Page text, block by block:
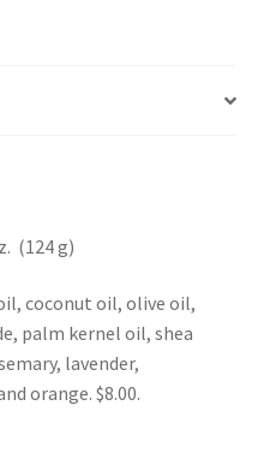
(124 g)
coconut oil, olive oil,
palm kernel oil, shea
lavender,
orange. $8.00.